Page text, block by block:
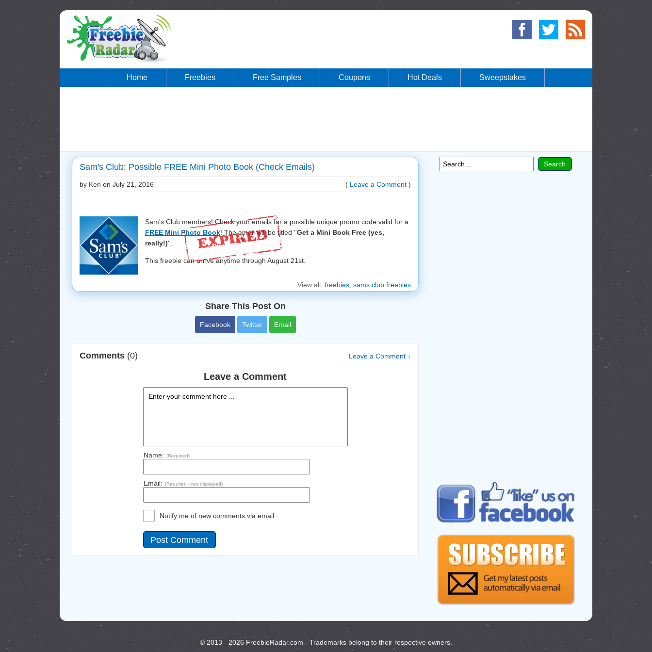
Home Freebies Free Samples Coupons Hot Deals Sweepstakes
Sam's Club: Possible FREE Mini Photo Book (Check Emails)
by Ken on July 21, 2016 ( Leave a Comment )
Sam's Club members! Check your emails for a possible unique promo code valid for a
FREE Mini Photo Book! The email will be titled ''Get a Mini Book Free (yes,
really!)''.
This freebie can arrive anytime through August 21st.
View all: freebies sams club freebies
Share This Post On
Facebook Twitter Email
Comments (0) Leave a Comment ↓
Leave a Comment
Name: (Required)
Email: (Required - not displayed)
Notify me of new comments via email
© 2013 - 2026 FreebieRadar.com - Trademarks belong to their respective owners.